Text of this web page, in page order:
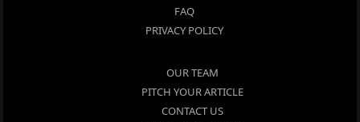
FAQ
PRIVACY POLICY
OUR TEAM
PITCH YOUR ARTICLE
CONTACT US